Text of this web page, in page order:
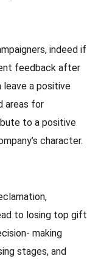
indeed if
feedback after
leave a positive
areas for
to a positive
character.
to losing top gift
making
stages, and